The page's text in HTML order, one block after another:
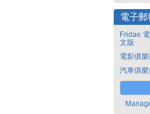
電子郵
Fridae
文版
電影俱
汽車俱